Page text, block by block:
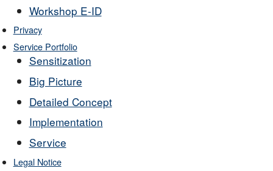
Workshop E-ID
Privacy
Service Portfolio
Sensitization
Big Picture
Detailed Concept
Implementation
Service
Legal Notice